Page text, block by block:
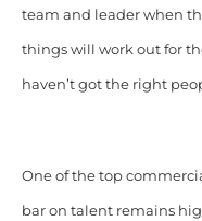
team and leader when
things will work out for
haven’t got the right
One of the top
bar on talent remains